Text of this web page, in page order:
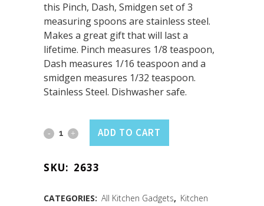
this Pinch, Dash, Smidgen set of 3
measuring spoons are stainless steel.
Makes a great gift that will last a
lifetime. Pinch measures 1/8 teaspoon,
Dash measures 1/16 teaspoon and a
smidgen measures 1/32 teaspoon.
Stainless Steel. Dishwasher safe.
Just
Pinch
Measuring
ADD TO CART
SKU: 2633
CATEGORIES: All Kitchen Gadgets, Kitchen